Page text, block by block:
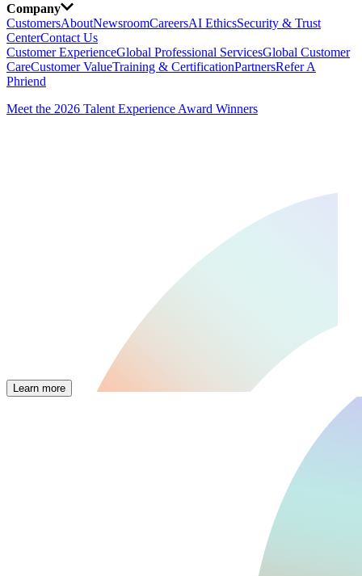
Company
CustomersAboutNewsroomCareersAI EthicsSecurity & Trust
CenterContact Us
Customer ExperienceGlobal Professional ServicesGlobal Customer
CareCustomer ValueTraining & CertificationPartnersRefer A
Phriend
Meet the 2026 Talent Experience Award Winners
Learn more